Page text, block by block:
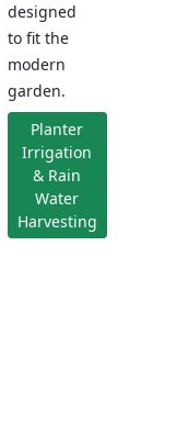
designed
to fit the
modern
garden.
Planter
Irrigation
& Rain
Water
Harvesting